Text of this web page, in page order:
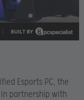
Esports PC, the
partnership with